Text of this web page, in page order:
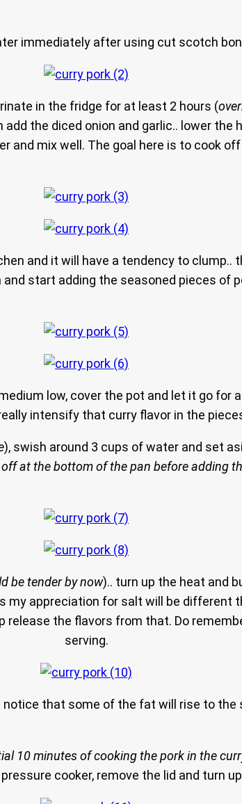
immediately after using cut scotch
in the fridge for at least 2 hours (
the diced onion and garlic.. lower
and mix well. The goal here is to cook
and it will have a tendency to clump..
start adding the seasoned pieces of
low, cover the pot and let it go for
intensify that curry flavor in the
), swish around 3 cups of water and set
at the bottom of the pan before adding
be tender by now).. turn up the heat and
my appreciation for salt will be different
the flavors from that. Do
serving.
notice that some of the fat will rise to
10 minutes of cooking the pork in the
cooker, remove the lid and turn